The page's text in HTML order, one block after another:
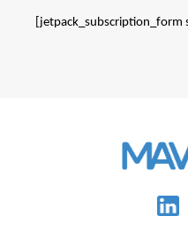
[jetpack_subscription_form